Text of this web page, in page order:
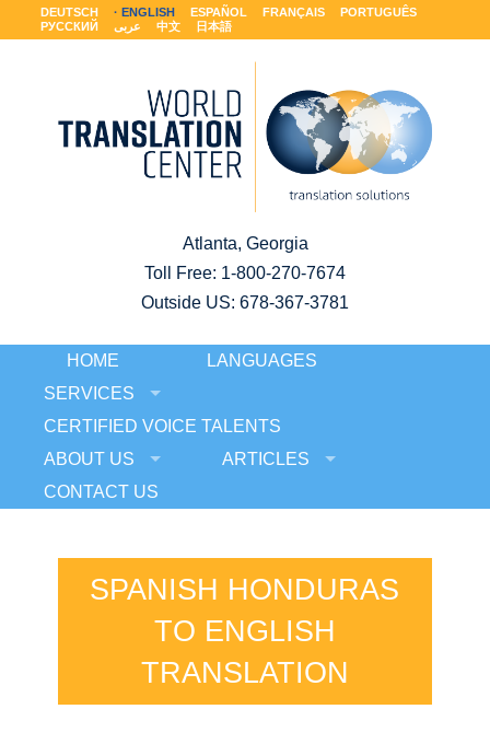
DEUTSCH ENGLISH ESPAÑOL FRANÇAIS
PORTUGUÊS
РУССКИЙ
عربى 中文 日本語
Atlanta, Georgia
Toll Free: 1-800-270-7674
Outside US: 678-367-3781
HOME
LANGUAGES
SERVICES
CERTIFIED VOICE TALENTS
ABOUT US
ARTICLES
CONTACT US
SPANISH HONDURAS
TO ENGLISH
TRANSLATION